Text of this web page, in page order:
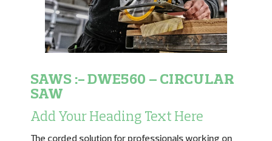
SAWS :- DWE560 – CIRCULAR
SAW
Add Your Heading Text Here
The corded solution for professionals working on